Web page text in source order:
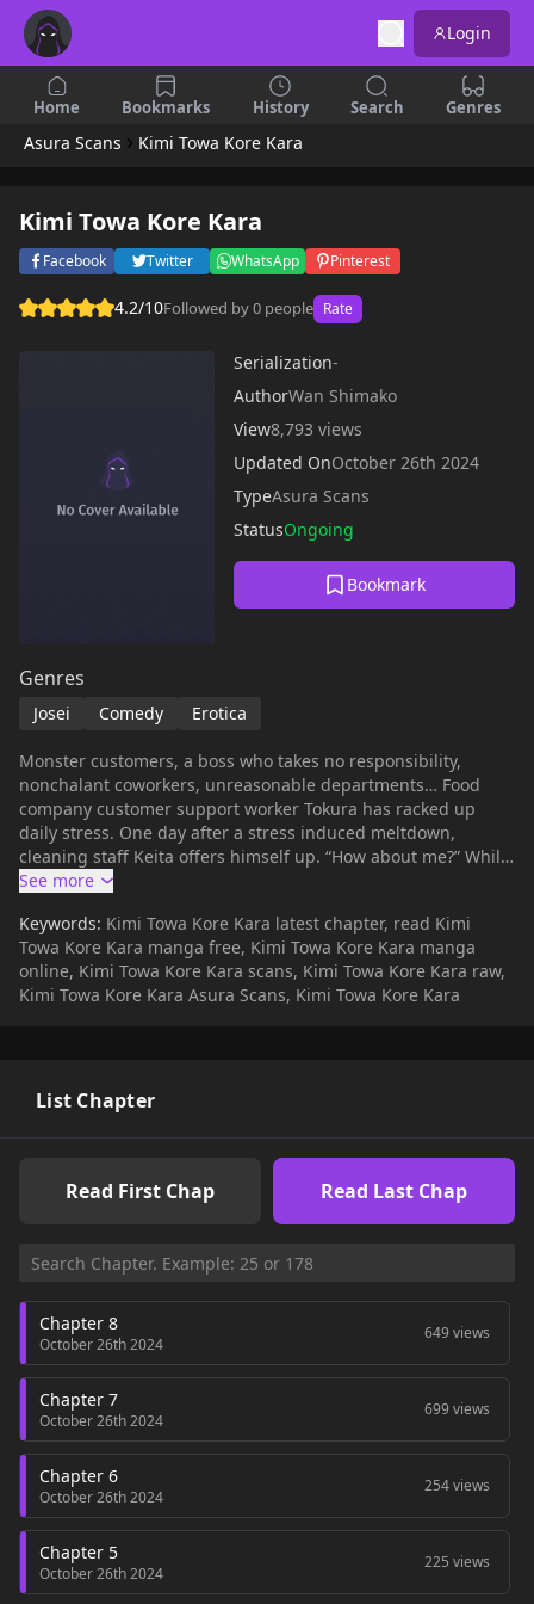
Login
Home Bookmarks History Search Genres
Asura Scans Kimi Towa Kore Kara
Kimi Towa Kore Kara
Facebook Twitter WhatsApp Pinterest
4.2/10Followed by 0 people Rate
Serialization-
AuthorWan Shimako
View8,793 views
Updated OnOctober 26th 2024
TypeAsura Scans
StatusOngoing
Bookmark
Genres
Josei Comedy Erotica
Monster customers, a boss who takes no responsibility,
nonchalant coworkers, unreasonable departments… Food
company customer support worker Tokura has racked up
daily stress. One day after a stress induced meltdown,
cleaning staff Keita offers himself up. “How about me?” While
at first he can’t imagine taking out his frustration on the self-
to sin. Drunk off of the pleasure of domination, Tokura begins
to search for more sources of stress in order to have sex with
Keita...
Keywords: Kimi Towa Kore Kara latest chapter, read Kimi
Towa Kore Kara manga free, Kimi Towa Kore Kara manga
online, Kimi Towa Kore Kara scans, Kimi Towa Kore Kara raw,
Kimi Towa Kore Kara Asura Scans, Kimi Towa Kore Kara
List Chapter
Read First Chap Read Last Chap
Chapter 8
October 26th 2024
649 views
Chapter 7
October 26th 2024
699 views
Chapter 6
October 26th 2024
254 views
Chapter 5
October 26th 2024
225 views